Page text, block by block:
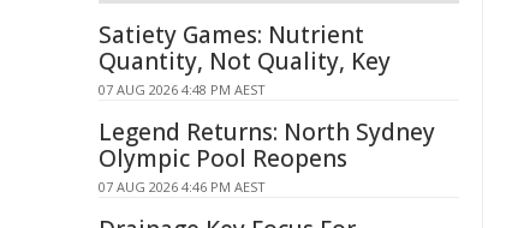
Satiety Games: Nutrient
Quantity, Not Quality, Key
07 AUG 2026 4:48 PM AEST
Legend Returns: North Sydney
Olympic Pool Reopens
07 AUG 2026 4:46 PM AEST